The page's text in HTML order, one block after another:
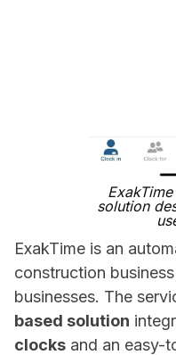
solution
ExakTime is an
construction
businesses. The
based solution
clocks and an easy-